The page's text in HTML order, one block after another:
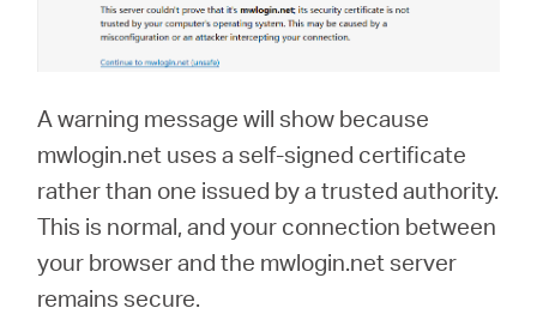
A warning message will show because
mwlogin.net uses a self-signed certificate
rather than one issued by a trusted authority.
This is normal, and your connection between
your browser and the mwlogin.net server
remains secure.